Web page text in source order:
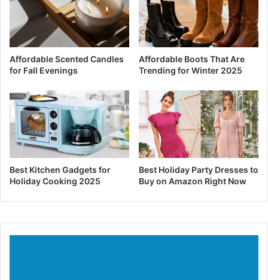
Affordable Scented Candles
for Fall Evenings
Affordable Boots That Are
Trending for Winter 2025
Best Kitchen Gadgets for
Holiday Cooking 2025
Best Holiday Party Dresses to
Buy on Amazon Right Now